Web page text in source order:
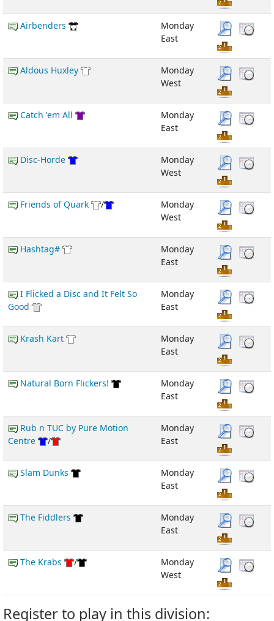
Airbenders
Monday
East
Aldous Huxley
Monday
West
Catch 'em All
Monday
East
Disc-Horde
Monday
West
Friends of Quark /
Monday
West
Hashtag#
Monday
East
I Flicked a Disc and It Felt So
Good
Monday
East
Krash Kart
Monday
East
Natural Born Flickers!
Monday
East
Rub n TUC by Pure Motion
Centre
/
Monday
East
Slam Dunks
Monday
East
The Fiddlers
Monday
East
The Krabs /
Monday
West
Register to play in this division: